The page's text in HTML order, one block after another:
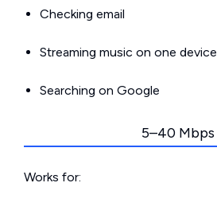
Checking email
Streaming music on one device
Searching on Google
5–40 Mbps
Works for: